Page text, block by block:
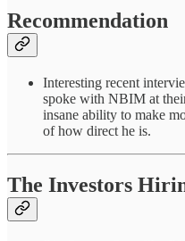
Recommendation
Interesting recent
spoke with NBIM at
insane ability to make
of how direct he is.
The Investors